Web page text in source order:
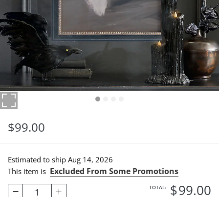
$99.00
Estimated to ship Aug 14, 2026
This item is Excluded From Some Promotions
1 TOTAL: $99.00